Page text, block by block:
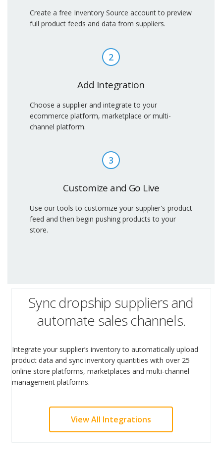
Create a free Inventory Source account to preview
full product feeds and data from suppliers.
2
Add Integration
Choose a supplier and integrate to your
ecommerce platform, marketplace or multi-
channel platform.
3
Customize and Go Live
Use our tools to customize your supplier's product
feed and then begin pushing products to your
store.
Sync dropship suppliers and
automate sales channels.
Integrate your supplier’s inventory to automatically upload
product data and sync inventory quantities with over 25
online store platforms, marketplaces and multi-channel
management platforms.
View All Integrations